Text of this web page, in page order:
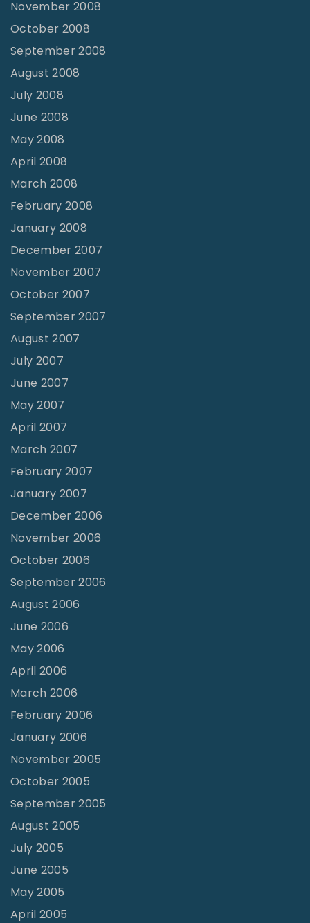
November 2008
October 2008
September 2008
August 2008
July 2008
June 2008
May 2008
April 2008
March 2008
February 2008
January 2008
December 2007
November 2007
October 2007
September 2007
August 2007
July 2007
June 2007
May 2007
April 2007
March 2007
February 2007
January 2007
December 2006
November 2006
October 2006
September 2006
August 2006
June 2006
May 2006
April 2006
March 2006
February 2006
January 2006
November 2005
October 2005
September 2005
August 2005
July 2005
June 2005
May 2005
April 2005